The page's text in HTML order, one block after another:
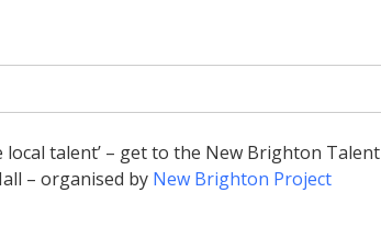
local talent’ – get to the New Brighton Talent
– organised by New Brighton Project